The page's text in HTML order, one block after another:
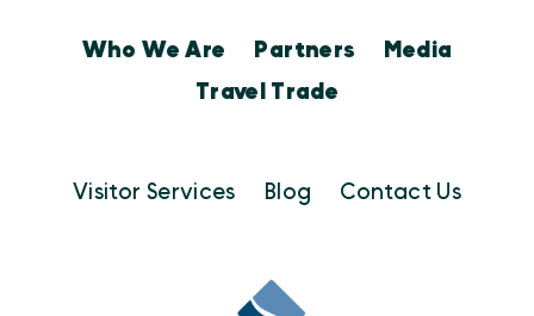
Who We Are Partners
Media
Travel Trade
Visitor Services Blog Contact Us